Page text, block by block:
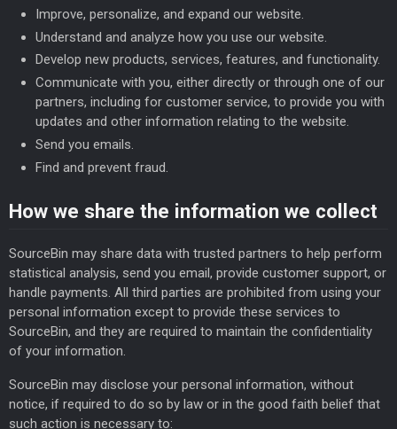
Improve, personalize, and expand our website.
Understand and analyze how you use our website.
Develop new products, services, features, and functionality.
Communicate with you, either directly or through one of our
partners, including for customer service, to provide you with
updates and other information relating to the website.
Send you emails.
Find and prevent fraud.
How we share the information we collect
SourceBin may share data with trusted partners to help perform
statistical analysis, send you email, provide customer support, or
handle payments. All third parties are prohibited from using your
personal information except to provide these services to
SourceBin, and they are required to maintain the confidentiality
of your information.
SourceBin may disclose your personal information, without
notice, if required to do so by law or in the good faith belief that
such action is necessary to: